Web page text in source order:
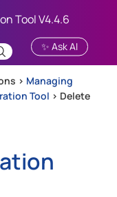
✨ Ask AI
> Managing
Tool > Delete